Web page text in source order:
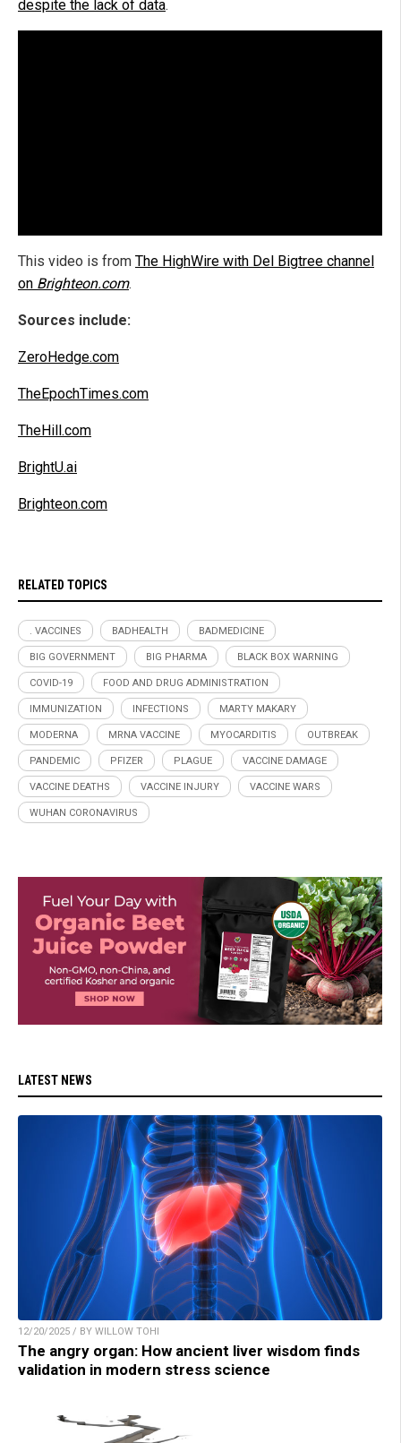
despite the lack of data.
This video is from The HighWire with Del Bigtree channel
on Brighteon.com.
Sources include:
ZeroHedge.com
TheEpochTimes.com
TheHill.com
BrightU.ai
Brighteon.com
RELATED TOPICS
. VACCINES BADHEALTH BADMEDICINE
BIG GOVERNMENT BIG PHARMA BLACK BOX WARNING
COVID-19 FOOD AND DRUG ADMINISTRATION
IMMUNIZATION INFECTIONS MARTY MAKARY
MODERNA MRNA VACCINE MYOCARDITIS OUTBREAK
PANDEMIC PFIZER PLAGUE VACCINE DAMAGE
VACCINE DEATHS VACCINE INJURY VACCINE WARS
WUHAN CORONAVIRUS
LATEST NEWS
12/20/2025 / BY WILLOW TOHI
The angry organ: How ancient liver wisdom finds
validation in modern stress science